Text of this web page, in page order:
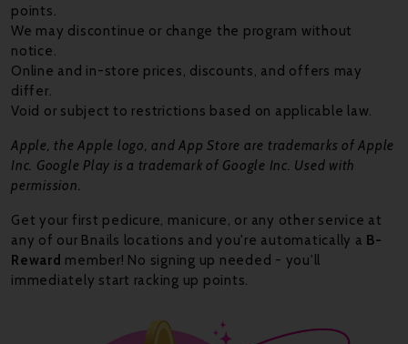
points.
We may discontinue or change the program without
notice.
Online and in-store prices, discounts, and offers may
differ.
Void or subject to restrictions based on applicable law.
Apple, the Apple logo, and App Store are trademarks of Apple
Inc. Google Play is a trademark of Google Inc. Used with
permission.
Get your first pedicure, manicure, or any other service at
any of our Bnails locations and you're automatically a B-
Reward member! No signing up needed - you'll
immediately start racking up points.